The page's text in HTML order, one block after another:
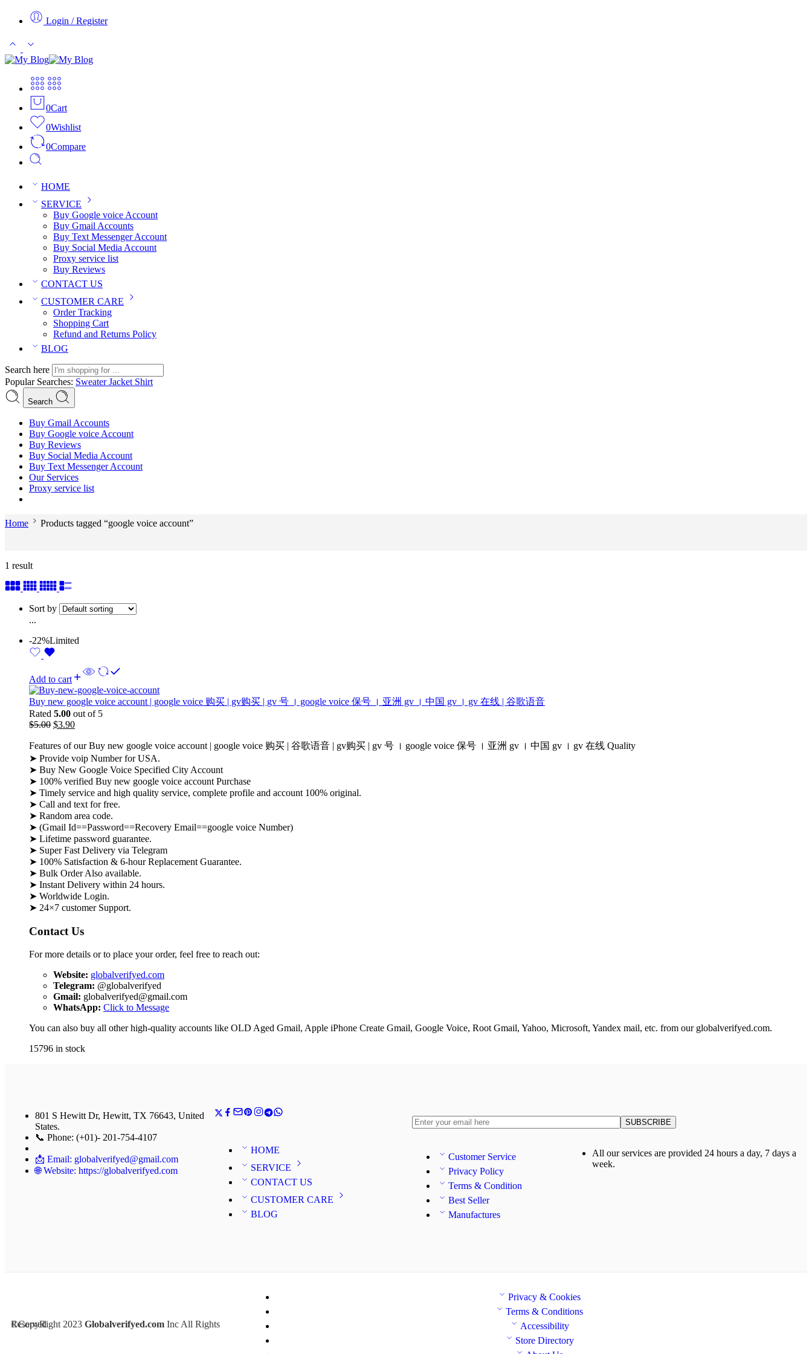
Login / Register
0Cart
0Wishlist
0Compare
HOME
SERVICE
Buy Google voice Account
Buy Gmail Accounts
Buy Text Messenger Account
Buy Social Media Account
Proxy service list
Buy Reviews
CONTACT US
CUSTOMER CARE
Order Tracking
Shopping Cart
Refund and Returns Policy
BLOG
Search here
Popular Searches: SweaterJacket Shirt
Search
Buy Gmail Accounts
Buy Google voice Account
Buy Reviews
Buy Social Media Account
Buy Text Messenger Account
Our Services
Proxy service list
Home Products tagged “google voice account”
1 result
Sort by
...
-22%Limited
Add to cart
Buy new google voice account | google voice 购买 | gv购买 | gv 号 । google voice 保号​ । 亚洲 gv । 中国 gv​ । gv 在线 | 谷歌语音
Rated 5.00 out of 5
$5.00 $3.90
Features of our Buy new google voice account | google voice 购买 | 谷歌语音 | gv购买 | gv 号 । google voice 保号​ । 亚洲 gv । 中国 gv​ । gv 在线 Quality
➤ Provide voip Number for USA.
➤ Buy New Google Voice Specified City Account
➤ 100% verified Buy new google voice account Purchase
➤ Timely service and high quality service, complete profile and account 100% original.
➤ Call and text for free.
➤ Random area code.
➤ (Gmail Id==Password==Recovery Email==google voice Number)
➤ Lifetime password guarantee.
➤ Super Fast Delivery via Telegram
➤ 100% Satisfaction & 6-hour Replacement Guarantee.
➤ Bulk Order Also available.
➤ Instant Delivery within 24 hours.
➤ Worldwide Login.
➤ 24×7 customer Support.
Contact Us
For more details or to place your order, feel free to reach out:
Website: globalverifyed.com
Telegram: @globalverifyed
Gmail: globalverifyed@gmail.com
WhatsApp: Click to Message
You can also buy all other high-quality accounts like OLD Aged Gmail, Apple iPhone Create Gmail, Google Voice, Root Gmail, Yahoo, Microsoft, Yandex mail, etc. from our globalverifyed.com.
15796 in stock
801 S Hewitt Dr, Hewitt, TX 76643, United
States.
📞 Phone: (+01)- 201-754-4107
📩 Email: globalverifyed@gmail.com
🌐 Website: https://globalverifyed.com
HOME
SERVICE
CONTACT US
CUSTOMER CARE
BLOG
Customer Service
Privacy Policy
Terms & Condition
Best Seller
Manufactures
All our services are provided 24 hours a day, 7 days a
week.
©CopyRight 2023 Globalverifyed.com
Inc All Rights Reserved
Privacy & Cookies
Terms & Conditions
Accessibility
Store Directory